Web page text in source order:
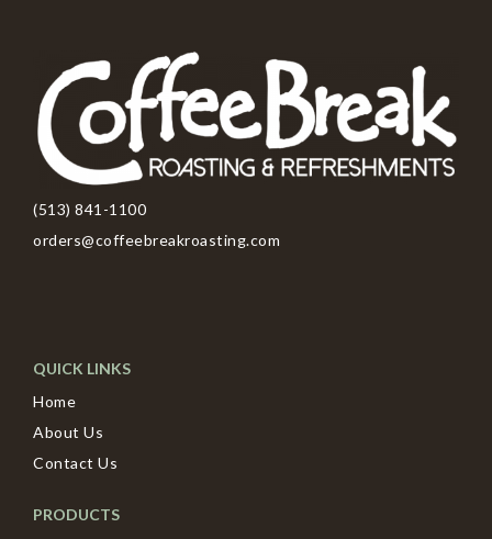
(513) 841-1100
orders@coffeebreakroasting.com
QUICK LINKS
Home
About Us
Contact Us
PRODUCTS